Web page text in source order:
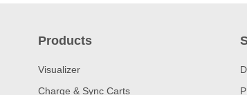
Products
Visualizer
Charge & Sync Carts